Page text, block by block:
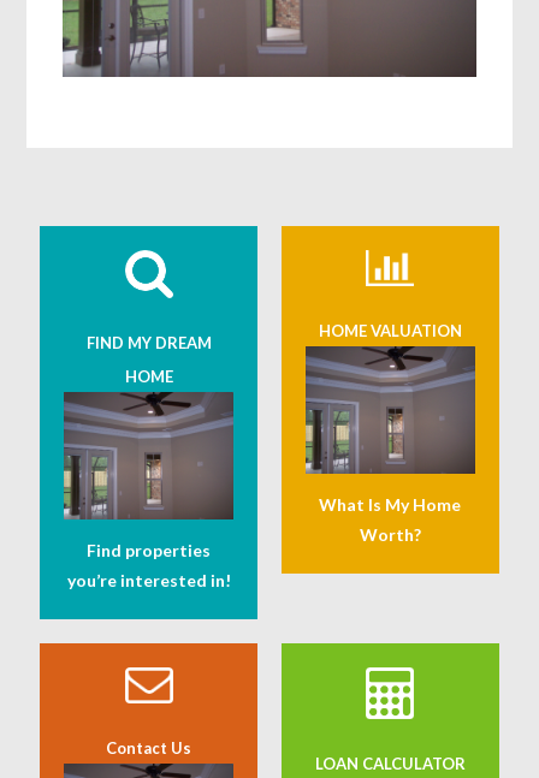
FIND MY DREAM
HOME
Find properties
you’re interested in!
HOME VALUATION
What Is My Home
Worth?
Contact Us
LOAN CALCULATOR